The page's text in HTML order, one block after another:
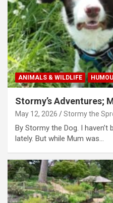
ANIMALS & WILDLIFE
Stormy’s Adventures;
May 12, 2026 Stormy the
By Stormy the Dog. I haven’t
lately. But while Mum was…